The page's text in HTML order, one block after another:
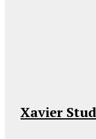
Xavier